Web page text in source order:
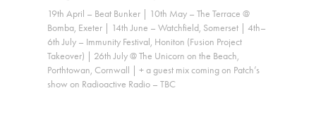
19th April – Beat Bunker | 10th May – The Terrace @
Bomba, Exeter | 14th June – Watchfield, Somerset | 4th–
6th July – Immunity Festival, Honiton (Fusion Project
Takeover) | 26th July @ The Unicorn on the Beach,
Porthtowan, Cornwall | + a guest mix coming on Patch’s
show on Radioactive Radio – TBC